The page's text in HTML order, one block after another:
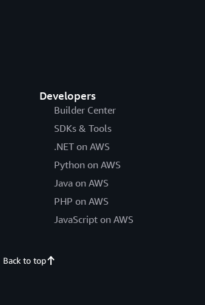
Developers
Builder Center
SDKs & Tools
.NET on AWS
Python on AWS
Java on AWS
PHP on AWS
JavaScript on AWS
Back to top